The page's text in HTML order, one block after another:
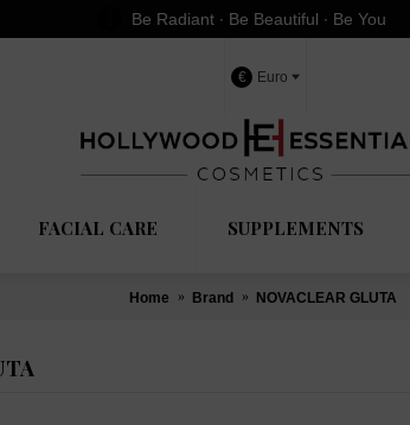
Be Radiant ∙ Be Beautiful ∙ Be You
€ Euro
FACIAL CARE SUPPLEMENTS
Home Brand NOVACLEAR GLUTA